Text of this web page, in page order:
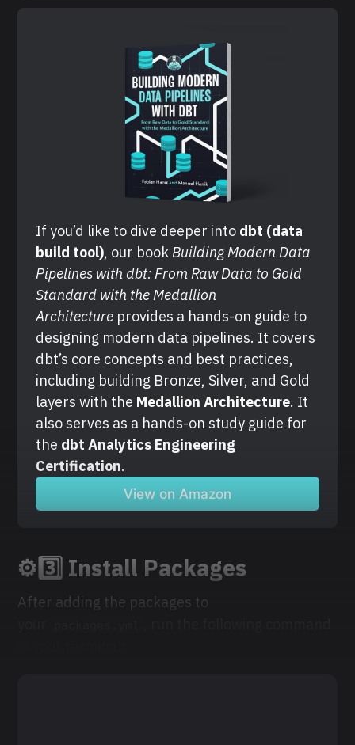
If you’d like to dive deeper into dbt (data
build tool), our book Building Modern Data
Pipelines with dbt: From Raw Data to Gold
Standard with the Medallion
Architecture provides a hands-on guide to
designing modern data pipelines. It covers
dbt’s core concepts and best practices,
including building Bronze, Silver, and Gold
layers with the Medallion Architecture. It
also serves as a hands-on study guide for
the dbt Analytics Engineering
Certification.
View on Amazon
⚙️3️⃣ Install Packages
After adding the packages to